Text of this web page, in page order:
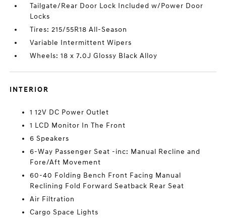
Tailgate/Rear Door Lock Included w/Power Door
Locks
Tires: 215/55R18 All-Season
Variable Intermittent Wipers
Wheels: 18 x 7.0J Glossy Black Alloy
INTERIOR
1 12V DC Power Outlet
1 LCD Monitor In The Front
6 Speakers
6-Way Passenger Seat -inc: Manual Recline and
Fore/Aft Movement
60-40 Folding Bench Front Facing Manual
Reclining Fold Forward Seatback Rear Seat
Air Filtration
Cargo Space Lights